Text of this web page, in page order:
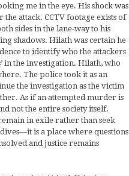
me in the eye. His shock was
attack. CCTV footage exists of
sides in the lane-way to his
shadows. Hilath was certain he
to identify who the attackers
in the investigation. Hilath, who
The police took it as an
the investigation as the victim
As if an attempted murder is
not the entire society itself.
in exile rather than seek
is a place where questions
and justice remains